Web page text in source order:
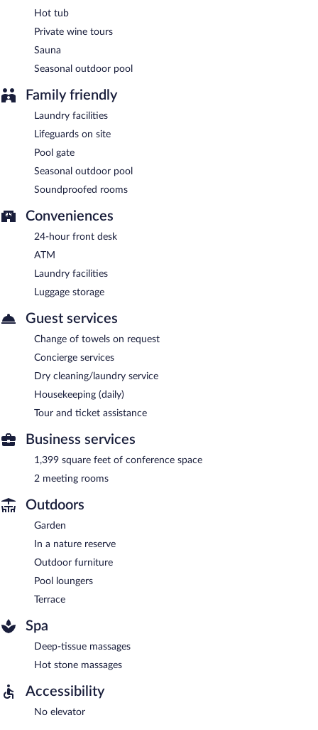
Hot tub
Private wine tours
Sauna
Seasonal outdoor pool
Family friendly
Laundry facilities
Lifeguards on site
Pool gate
Seasonal outdoor pool
Soundproofed rooms
Conveniences
24-hour front desk
ATM
Laundry facilities
Luggage storage
Guest services
Change of towels on request
Concierge services
Dry cleaning/laundry service
Housekeeping (daily)
Tour and ticket assistance
Business services
1,399 square feet of conference space
2 meeting rooms
Outdoors
Garden
In a nature reserve
Outdoor furniture
Pool loungers
Terrace
Spa
Deep-tissue massages
Hot stone massages
Accessibility
No elevator